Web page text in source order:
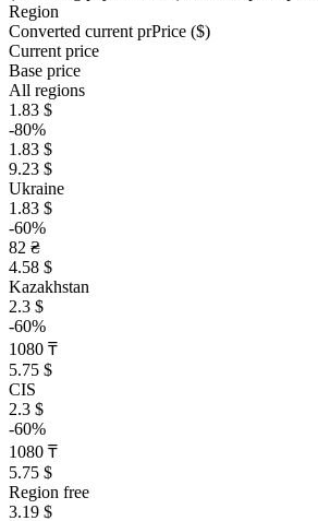
Region
Converted current prPrice ($)
Current price
Base price
All regions
1.83 $
-80%
1.83 $
9.23 $
Ukraine
1.83 $
-60%
82 ₴
4.58 $
Kazakhstan
2.3 $
-60%
1080 ₸
5.75 $
CIS
2.3 $
-60%
1080 ₸
5.75 $
Region free
3.19 $